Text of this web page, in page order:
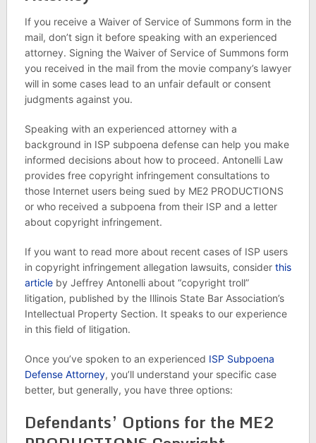
If you receive a Waiver of Service of Summons form in the
mail, don’t sign it before speaking with an experienced
attorney. Signing the Waiver of Service of Summons form
you received in the mail from the movie company’s lawyer
will in some cases lead to an unfair default or consent
judgments against you.
Speaking with an experienced attorney with a
background in ISP subpoena defense can help you make
informed decisions about how to proceed. Antonelli Law
provides free copyright infringement consultations to
those Internet users being sued by ME2 PRODUCTIONS
or who received a subpoena from their ISP and a letter
about copyright infringement.
If you want to read more about recent cases of ISP users
in copyright infringement allegation lawsuits, consider this
articleby Jeffrey Antonelli about “copyright troll”
litigation, published by the Illinois State Bar Association’s
Intellectual Property Section. It speaks to our experience
in this field of litigation.
Once you’ve spoken to an experienced ISP Subpoena
Defense Attorney, you’ll understand your specific case
better, but generally, you have three options:
Defendants’ Options for the ME2